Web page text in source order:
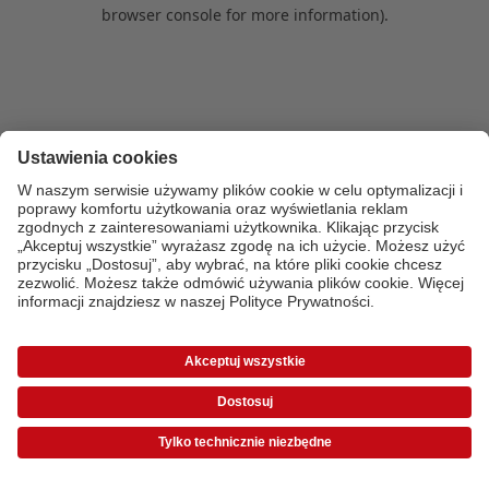
browser console for more information).